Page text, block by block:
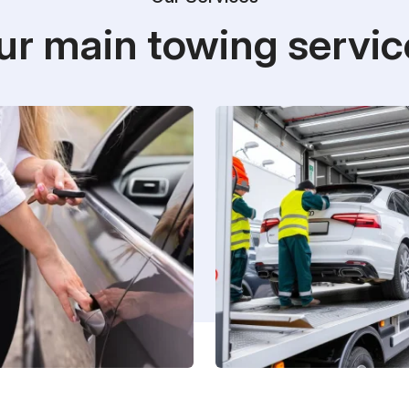
main towing